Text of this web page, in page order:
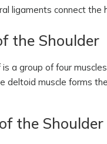
ligaments connect
the Shoulder
a group of four
deltoid muscle forms
the Shoulder